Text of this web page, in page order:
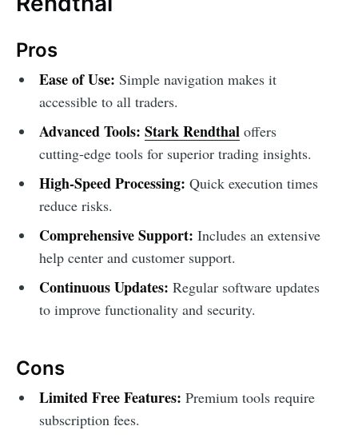
Pros
Ease of Use: Simple navigation makes it
accessible to all traders.
Advanced Tools: Stark Rendthaloffers
cutting-edge tools for superior trading insights.
High-Speed Processing: Quick execution times
reduce risks.
Comprehensive Support: Includes an extensive
help center and customer support.
Continuous Updates: Regular software updates
to improve functionality and security.
Cons
Limited Free Features: Premium tools require
subscription fees.